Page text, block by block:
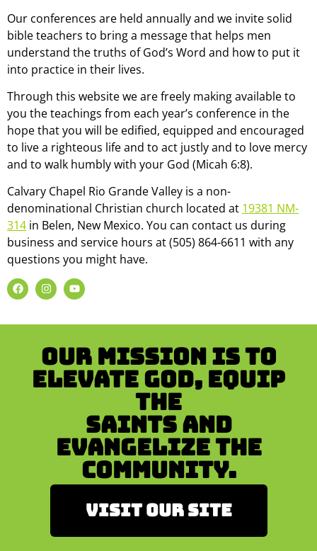
Our conferences are held annually and we invite solid
bible teachers to bring a message that helps men
understand the truths of God’s Word and how to put it
into practice in their lives.
Through this website we are freely making available to
you the teachings from each year’s conference in the
hope that you will be edified, equipped and encouraged
to live a righteous life and to act justly and to love mercy
and to walk humbly with your God (Micah 6:8).
Calvary Chapel Rio Grande Valley is a non-
denominational Christian church located at 19381 NM-
314 in Belen, New Mexico. You can contact us during
business and service hours at (505) 864-6611 with any
questions you might have.
Our mission is to
Elevate God, Equip
the
Saints and
Evangelize the
Community.
Visit our site